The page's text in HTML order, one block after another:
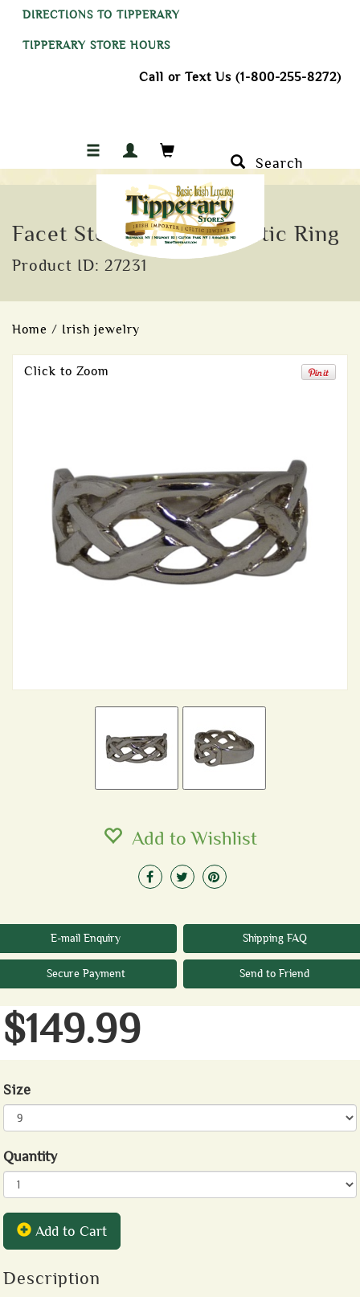
DIRECTIONS TO TIPPERARY
TIPPERARY STORE HOURS
Call or Text Us (1-800-255-8272)
Search
Facet Sterling Silver Celtic Ring
Product ID: 27231
Home / Irish jewelry
Click to Zoom
Add to Wishlist
E-mail Enquiry Shipping FAQ
Secure Payment Send to Friend
$149.99
Size
Quantity
Add to Cart
Description